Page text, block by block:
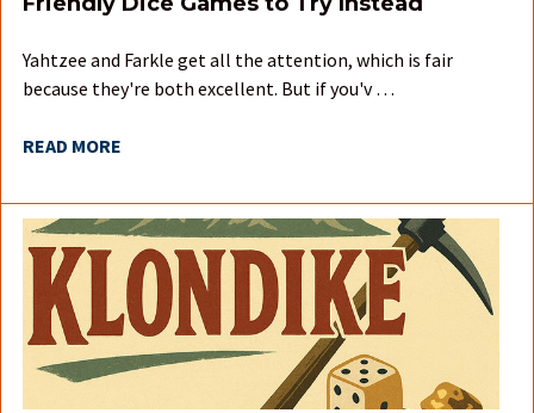
Yahtzee and Farkle get all the attention, which is fair
because they're both excellent. But if you'v …
READ MORE